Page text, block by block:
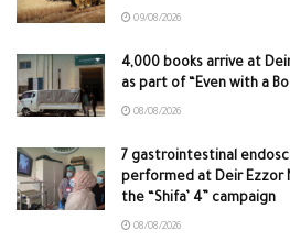
09/08/2026
4,000 books arrive at
as part of “Even with a
08/08/2026
7 gastrointestinal
performed at Deir Ezzor
the “Shifa’ 4” campaign
08/08/2026